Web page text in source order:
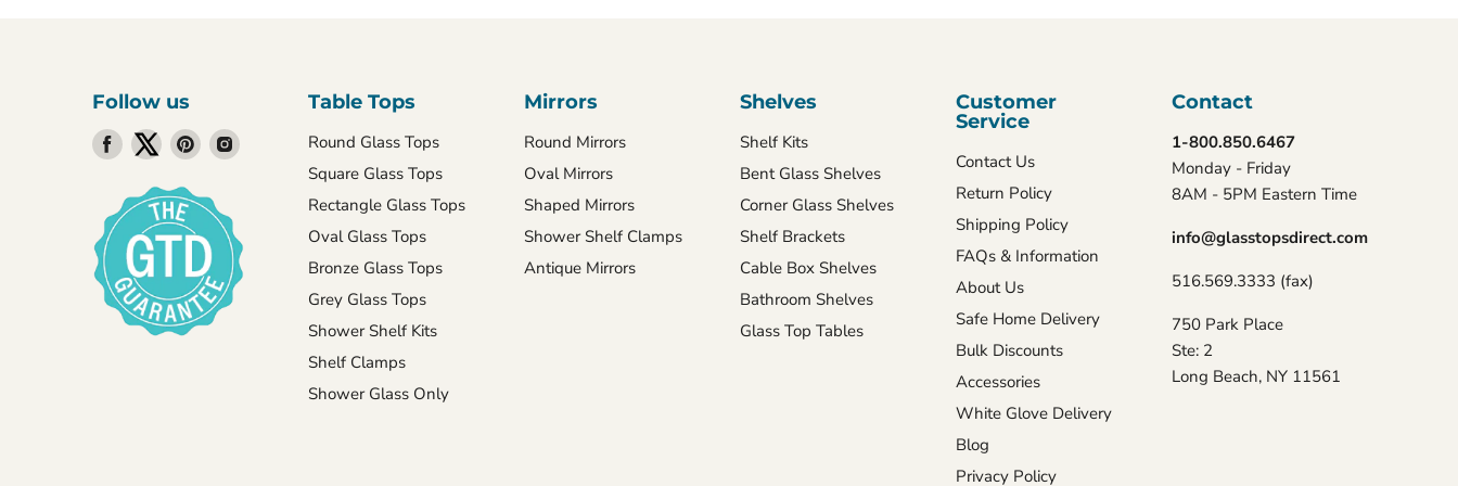
Follow us
Find
on
Facebook
Find
on
Twitter
Find
on
Pinterest
Find
Table Tops
Round Glass Tops
Square Glass Tops
Rectangle Glass Tops
Oval Glass Tops
Bronze Glass Tops
Grey Glass Tops
Shower Shelf Kits
Shelf Clamps
Shower Glass Only
Mirrors
Round Mirrors
Oval Mirrors
Shaped Mirrors
Shower Shelf Clamps
Antique Mirrors
Shelves
Shelf Kits
Bent Glass Shelves
Corner Glass Shelves
Shelf Brackets
Cable Box Shelves
Bathroom Shelves
Glass Top Tables
Customer
Service
Contact Us
Return Policy
Shipping Policy
FAQs & Information
About Us
Safe Home Delivery
Bulk Discounts
Accessories
White Glove Delivery
Blog
Privacy Policy
Contact
1-800.850.6467
Monday - Friday
8AM - 5PM Eastern Time
info@glasstopsdirect.com
516.569.3333 (fax)
750 Park Place
Ste: 2
Long Beach, NY 11561